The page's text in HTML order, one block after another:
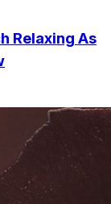
Relaxing As